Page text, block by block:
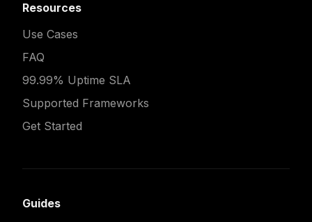
Resources
Use Cases
FAQ
99.99% Uptime SLA
Supported Frameworks
Get Started
Guides